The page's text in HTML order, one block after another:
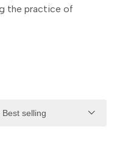
the practice of
Best selling